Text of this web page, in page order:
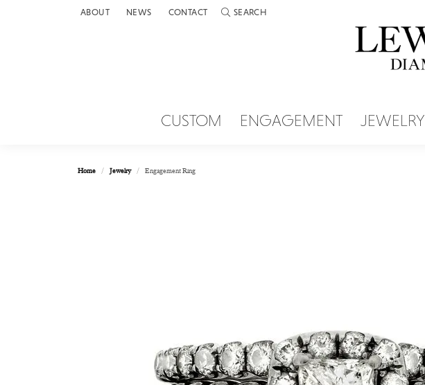
ABOUT NEWS CONTACT SEARCH
TOGGLE TOOLBAR SEARCH MENU
CUSTOM ENGAGEMENT JEWELRY
Home Jewelry Engagement Ring